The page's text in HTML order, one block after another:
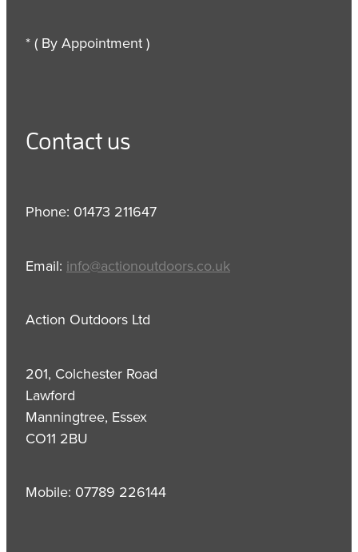
* ( By Appointment )
Contact us
Phone: 01473 211647
Email: info@actionoutdoors.co.uk
Action Outdoors Ltd
201, Colchester Road
Lawford
Manningtree, Essex
CO11 2BU
Mobile: 07789 226144